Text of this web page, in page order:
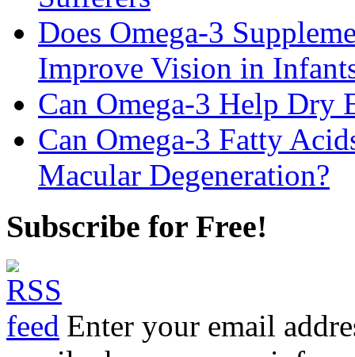
Does Omega-3
Improve Vision in
Can Omega-3 Help Dry
Can Omega-3 Fatty
Macular Degeneration?
Subscribe for Free!
Enter your email